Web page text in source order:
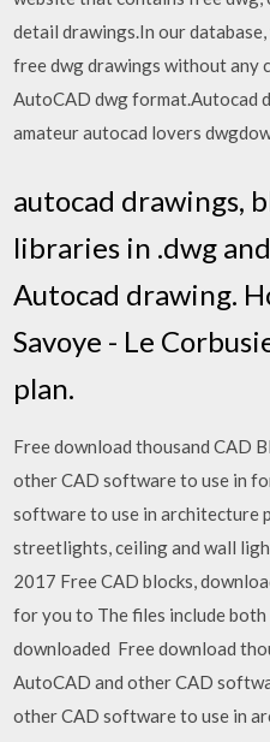
detail drawings.In our
free dwg drawings without any
AutoCAD dwg format.Autocad
amateur autocad lovers
autocad drawings,
libraries in .dwg
Autocad drawing.
Savoye - Le
plan.
Free download thousand CAD
other CAD software to use in
software to use in architecture
streetlights, ceiling and wall
2017 Free CAD blocks,
for you to The files include both
downloaded Free download
AutoCAD and other CAD
other CAD software to use in